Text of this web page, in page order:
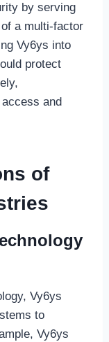
by serving
a multi-factor
Vy6ys into
protect
and
of
Vy6ys
to
Vy6ys